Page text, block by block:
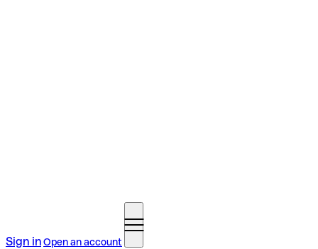
Sign inOpen an account